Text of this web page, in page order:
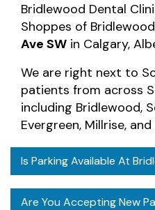
Bridlewood Dental
Shoppes of
Ave SW in Calgary,
We are right next to
patients from across
including Bridlewood,
Evergreen, Millrise,
Is Parking Available At
Are You Accepting New